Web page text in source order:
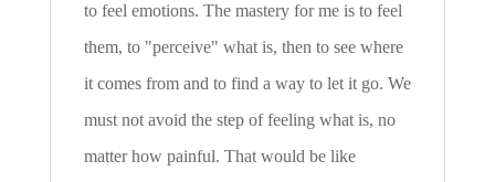
to feel emotions. The mastery for me is to feel
them, to "perceive" what is, then to see where
it comes from and to find a way to let it go. We
must not avoid the step of feeling what is, no
matter how painful. That would be like